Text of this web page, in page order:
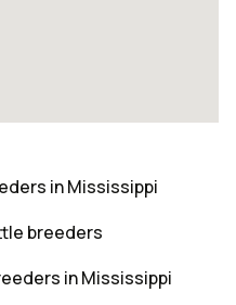
in Mississippi
breeders
in Mississippi